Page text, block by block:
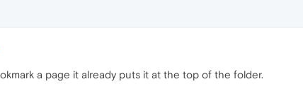
a page it already puts it at the top of the folder.